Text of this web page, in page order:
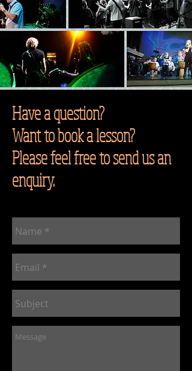
Have a question?
Want to book a lesson?
Please feel free to send us an
enquiry.